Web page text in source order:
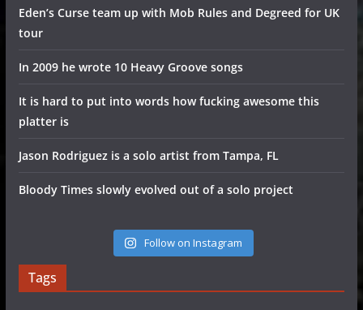
Eden’s Curse team up with Mob Rules and Degreed for UK
tour
In 2009 he wrote 10 Heavy Groove songs
It is hard to put into words how fucking awesome this
platter is
Jason Rodriguez is a solo artist from Tampa, FL
Bloody Times slowly evolved out of a solo project
Follow on Instagram
Tags